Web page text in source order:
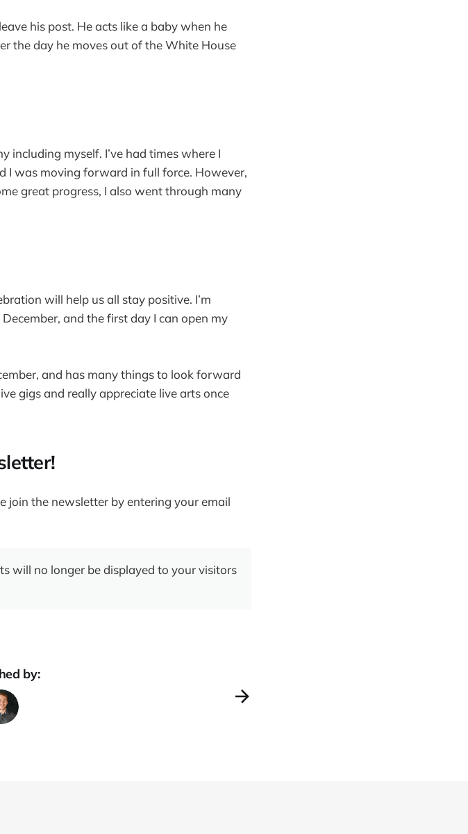
his post. He acts like a baby when he
the day he moves out of the White House
including myself. I’ve had times where I
I was moving forward in full force. However,
great progress, I also went through many
will help us all stay positive. I’m
and the first day I can open my
and has many things to look forward
gigs and really appreciate live arts once
join the newsletter by entering your email
will no longer be displayed to your visitors
by: